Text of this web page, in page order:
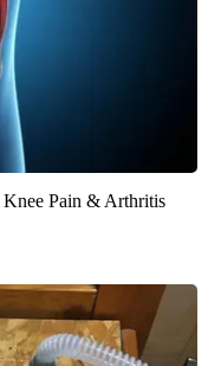
Pain & Arthritis